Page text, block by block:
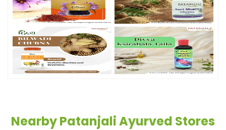
Nearby Patanjali Ayurved Stores